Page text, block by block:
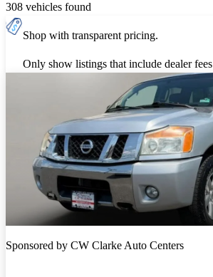
308 vehicles found
Shop with transparent pricing.
Only show listings that include dealer fees
Sponsored by CW Clarke Auto Centers